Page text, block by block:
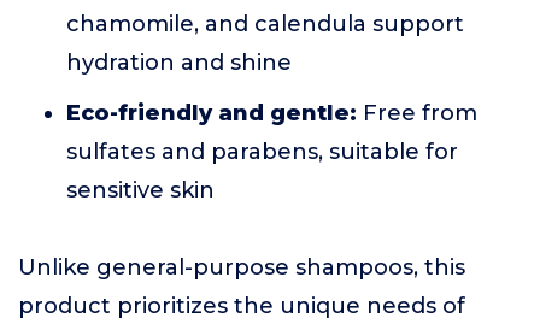
chamomile, and calendula support
hydration and shine
Eco-friendly and gentle: Free from
sulfates and parabens, suitable for
sensitive skin
Unlike general-purpose shampoos, this
product prioritizes the unique needs of